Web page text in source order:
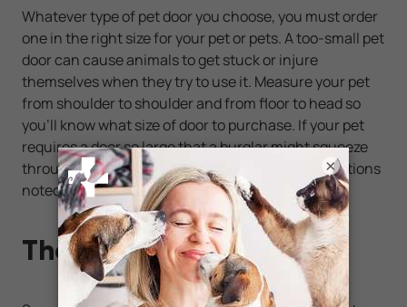
Whatever type of pet door you choose, you must order
one in the right size for your pet or pets. A too-small pet
door can cause animals to get stuck or injure
themselves when they try to use it. Measure your pet
from shoulder to shoulder and from floor to head so
you'll know what size of door to purchase. If your pet
requires a door so large that a burglar might squeeze
through it, make sure to add one of the locking options
noted above.
The Noise Factor
×